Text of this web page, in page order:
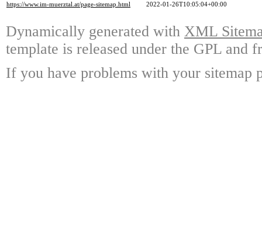
https://www.im-muerztal.at/page-sitemap.html
2022-01-26T10:05:04+00:00
Dynamically generated with XML
template is released under the GPL and
If you have problems with your sitemap